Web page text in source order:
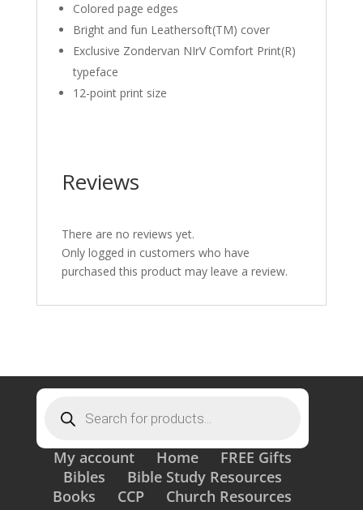
Colored page edges
Bright and fun Leathersoft(TM) cover
Exclusive Zondervan NIrV Comfort Print(R)
typeface
12-point print size
Reviews
There are no reviews yet.
Only logged in customers who have
purchased this product may leave a review.
search
My account Home
FREE Gifts
Bibles
Bible Study Resources
Books
CCP
Church Resources